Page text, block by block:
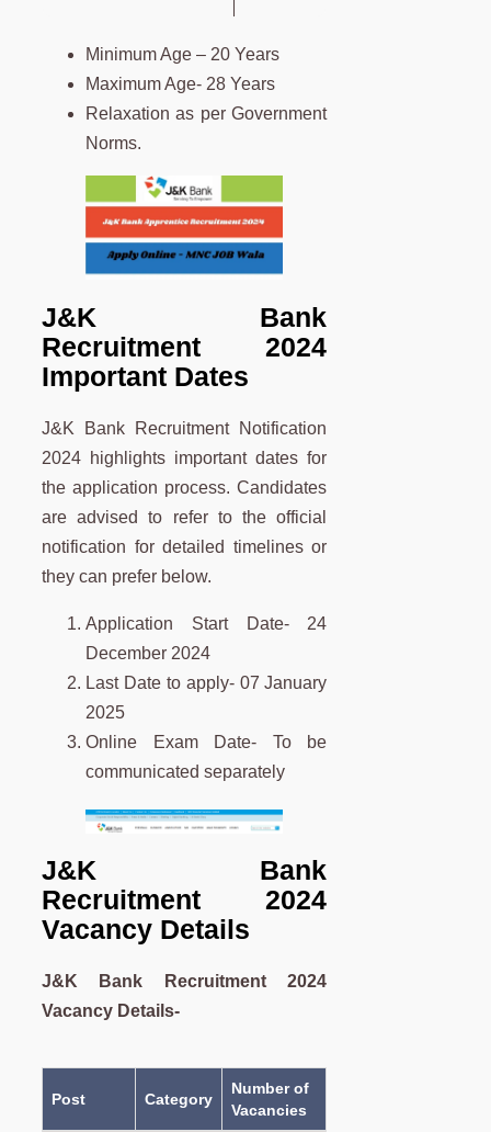
Minimum Age – 20 Years
Maximum Age- 28 Years
Relaxation as per Government
Norms.
J&K Bank
Recruitment 2024
Important Dates
J&K Bank Recruitment Notification
2024 highlights important dates for
the application process. Candidates
are advised to refer to the official
notification for detailed timelines or
they can prefer below.
Application Start Date- 24
December 2024
Last Date to apply- 07 January
2025
Online Exam Date- To be
communicated separately
J&K Bank
Recruitment 2024
Vacancy Details
J&K Bank Recruitment 2024
Vacancy Details-
Post Category
Number of
Vacancies